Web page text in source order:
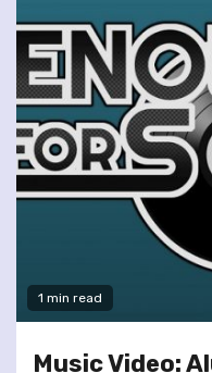
1 min read
Music Video: